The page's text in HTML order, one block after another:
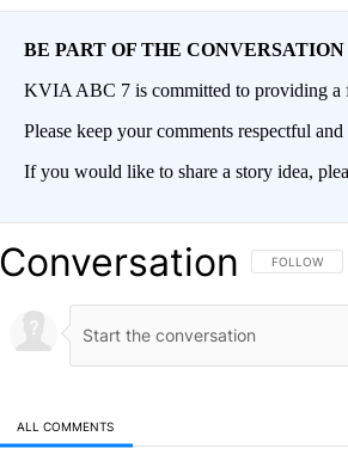
BE PART OF THE CONVERSATION
KVIA ABC 7 is committed to providing a
Please keep your comments respectful
If you would like to share a story idea,
Conversation FOLLOW
FOLLOW
ALL COMMENTS